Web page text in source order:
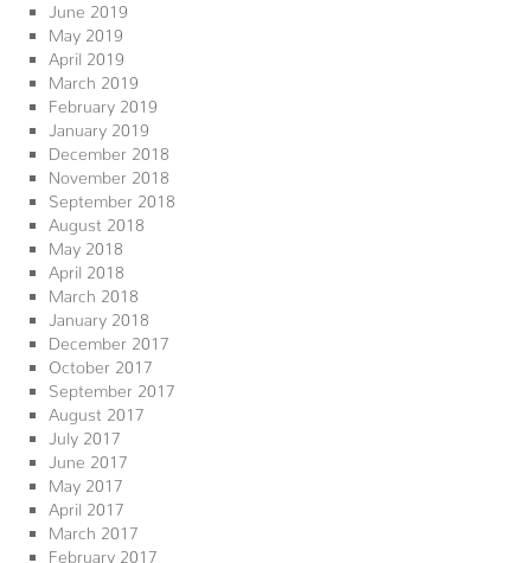
June 2019
May 2019
April 2019
March 2019
February 2019
January 2019
December 2018
November 2018
September 2018
August 2018
May 2018
April 2018
March 2018
January 2018
December 2017
October 2017
September 2017
August 2017
July 2017
June 2017
May 2017
April 2017
March 2017
February 2017